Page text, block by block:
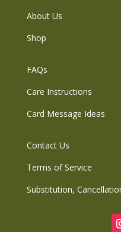
About Us
Shop
FAQs
Care Instructions
Card Message Ideas
Contact Us
Terms of Service
Substitution,